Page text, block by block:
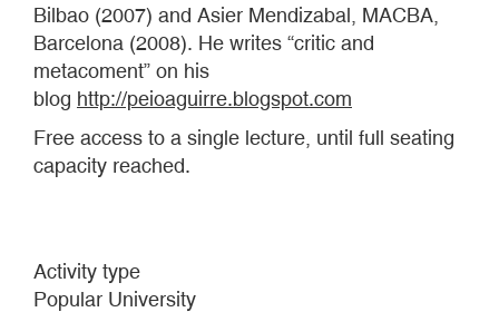
Bilbao (2007) and Asier Mendizabal, MACBA,
Barcelona (2008). He writes “critic and
metacoment” on his
blog http://peioaguirre.blogspot.com
Free access to a single lecture, until full seating
capacity reached.
Activity type
Popular University